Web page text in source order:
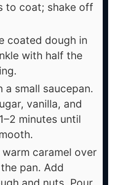
to coat; shake off
coated dough in
with half the
a small saucepan.
vanilla, and
minutes until
caramel over
pan. Add